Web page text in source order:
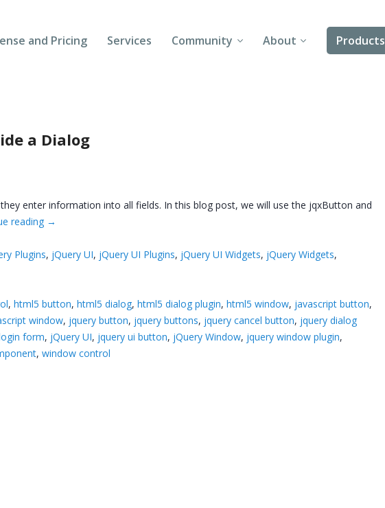
and Pricing Services Community About Products
Templates
Artavolo
a Dialog
enter information into all fields. In this blog post, we will use the jqxButton and
reading →
Plugins, jQuery UI, jQuery UI Plugins, jQuery UI Widgets, jQuery Widgets,
,html5 button,html5 dialog,html5 dialog plugin,html5 window, javascript button,
window, jquery button, jquery buttons, jquery cancel button, jquery dialog
form, jQuery UI, jquery ui button, jQuery Window, jquery window plugin,
,window control